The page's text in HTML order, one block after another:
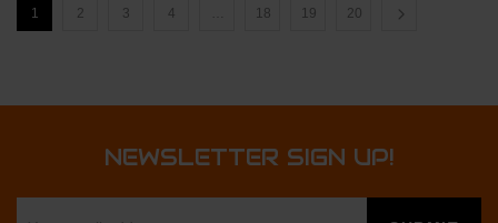
1 2 3 4 18 19 20
NEWSLETTER SIGN UP!